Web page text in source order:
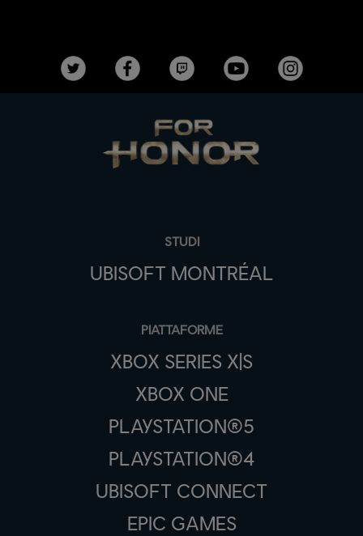
STUDI
UBISOFT MONTRÉAL
PIATTAFORME
XBOX SERIES X|S
XBOX ONE
PLAYSTATION®5
PLAYSTATION®4
UBISOFT CONNECT
EPIC GAMES